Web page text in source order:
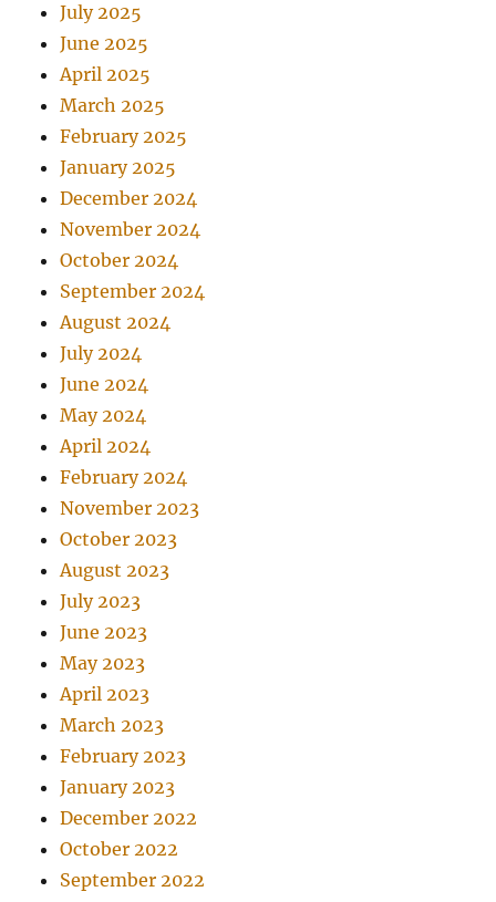
July 2025
June 2025
April 2025
March 2025
February 2025
January 2025
December 2024
November 2024
October 2024
September 2024
August 2024
July 2024
June 2024
May 2024
April 2024
February 2024
November 2023
October 2023
August 2023
July 2023
June 2023
May 2023
April 2023
March 2023
February 2023
January 2023
December 2022
October 2022
September 2022